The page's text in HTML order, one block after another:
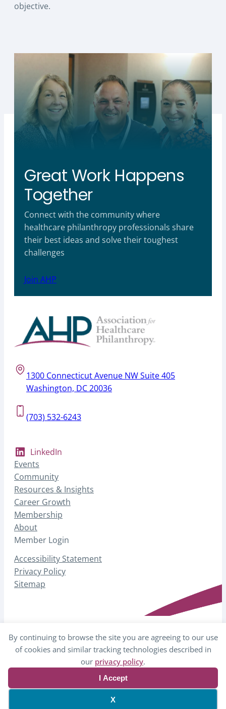
By continuing to browse the site you are agreeing to our use
of cookies and similar tracking technologies described in
our privacy policy.
I Accept
X
objective.
Great Work Happens
Together
Connect with the community where
healthcare philanthropy professionals share
their best ideas and solve their toughest
challenges
Join AHP
1300 Connecticut Avenue NW Suite 405
Washington, DC 20036
(703) 532-6243
LinkedIn
Events
Community
Resources & Insights
Career Growth
Membership
About
Member Login
Accessibility Statement
Privacy Policy
Sitemap
© 2026 AHP – Association for Healthcare
Website by Yoko Co